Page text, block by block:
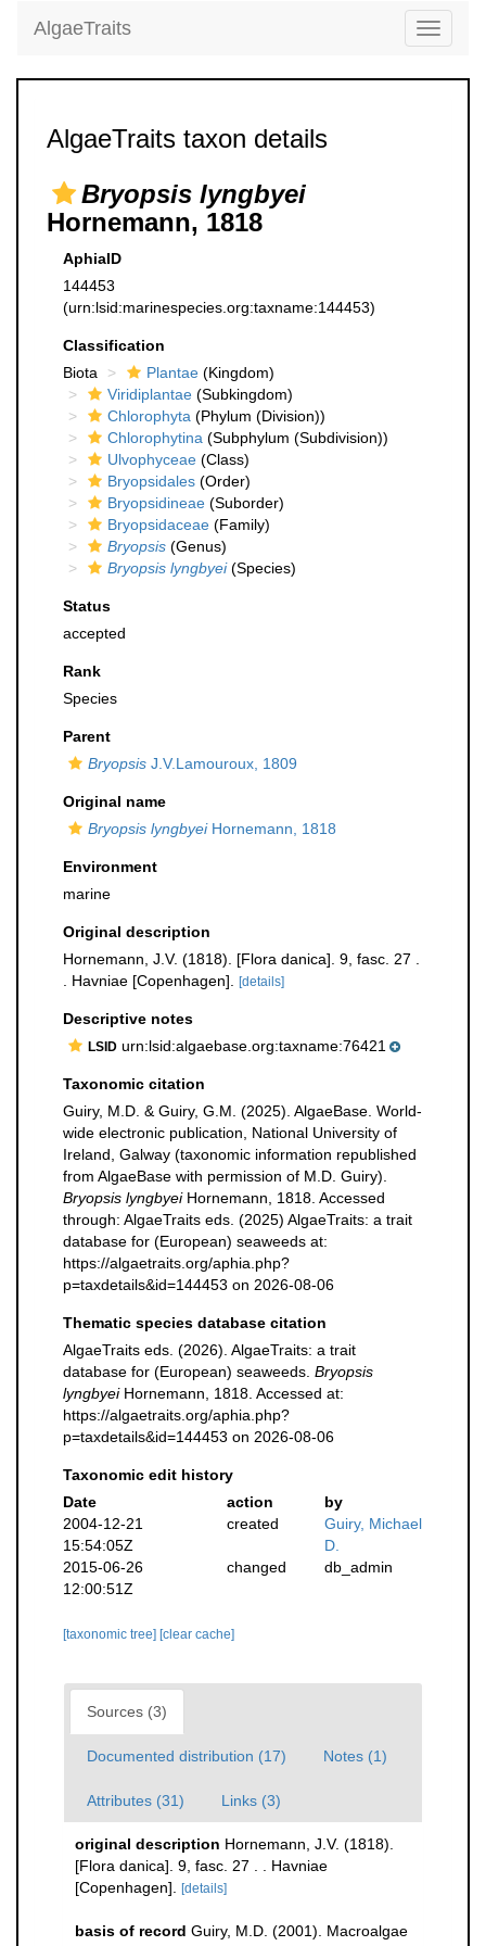
Toggle
AlgaeTraits
AlgaeTraits taxon details
Bryopsis lyngbyei
Hornemann, 1818
AphiaID
144453
(urn:lsid:marinespecies.org:taxname:144453)
Classification
Biota
Plantae (Kingdom)
Viridiplantae (Subkingdom)
Chlorophyta (Phylum (Division))
Chlorophytina (Subphylum (Subdivision))
Ulvophyceae (Class)
Bryopsidales (Order)
Bryopsidineae (Suborder)
Bryopsidaceae (Family)
Bryopsis (Genus)
Bryopsis lyngbyei(Species)
Status
accepted
Rank
Species
Parent
Bryopsis J.V.Lamouroux, 1809
Original name
Bryopsis lyngbyeiHornemann, 1818
Environment
marine
Original description
Hornemann, J.V. (1818). [Flora danica]. 9, fasc. 27 .
. Havniae [Copenhagen].
[details]
Descriptive notes
LSID urn:lsid:algaebase.org:taxname:76421
Taxonomic citation
Guiry, M.D. & Guiry, G.M. (2025). AlgaeBase. World-
wide electronic publication, National University of
Ireland, Galway (taxonomic information republished
from AlgaeBase with permission of M.D. Guiry).
Bryopsis lyngbyeiHornemann, 1818. Accessed
through: AlgaeTraits eds. (2025) AlgaeTraits: a trait
database for (European) seaweeds at:
https://algaetraits.org/aphia.php?
p=taxdetails&id=144453 on 2026-08-06
Thematic species database citation
AlgaeTraits eds. (2026). AlgaeTraits: a trait
database for (European) seaweeds. Bryopsis
lyngbyeiHornemann, 1818. Accessed at:
https://algaetraits.org/aphia.php?
p=taxdetails&id=144453 on 2026-08-06
Taxonomic edit history
Date
action
by
2004-12-21
15:54:05Z
created
Guiry, Michael
D.
2015-06-26
12:00:51Z
changed db_admin
[taxonomic tree] [clear cache]
Sources (3)
Documented distribution (17) Notes (1)
Attributes (31) Links (3)
original description Hornemann, J.V. (1818).
[Flora danica]. 9, fasc. 27 . . Havniae
[Copenhagen].
[details]
basis of record Guiry, M.D. (2001). Macroalgae